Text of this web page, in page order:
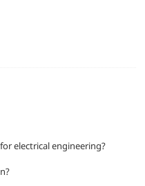
electrical engineering?